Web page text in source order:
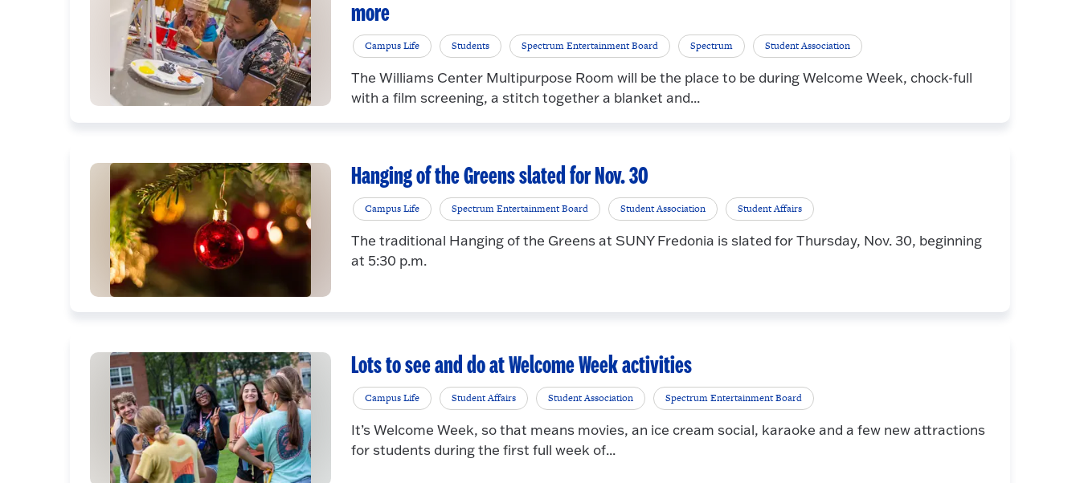
more
Campus Life Students Spectrum Entertainment Board Spectrum Student Association
The Williams Center Multipurpose Room will be the place to be during Welcome Week, chock-full
with a film screening, a stitch together a blanket and...
Hanging of the Greens slated for Nov. 30
Campus Life Spectrum Entertainment Board Student Association Student Affairs
The traditional Hanging of the Greens at SUNY Fredonia is slated for Thursday, Nov. 30, beginning
at 5:30 p.m.
Lots to see and do at Welcome Week activities
Campus Life Student Affairs Student Association Spectrum Entertainment Board
It’s Welcome Week, so that means movies, an ice cream social, karaoke and a few new attractions
for students during the first full week of...